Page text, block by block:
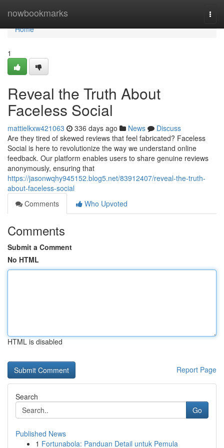
nowbookmarks
Home
Home
1
Reveal the Truth About
Faceless Social
mattielkxw421063 336 days ago News
Discuss
Are they tired of skewed reviews that feel fabricated? Faceless
Social is here to revolutionize the way we understand online
feedback. Our platform enables users to share genuine reviews
anonymously, ensuring that
https://jasonwqhy945152.blog5.net/83912407/reveal-the-truth-
about-faceless-social
Comments
Who Upvoted
Comments
Submit a Comment
No HTML
HTML is disabled
Report Page
Search
Go
Published News
1 Fortunabola: Panduan Detail untuk Pemula